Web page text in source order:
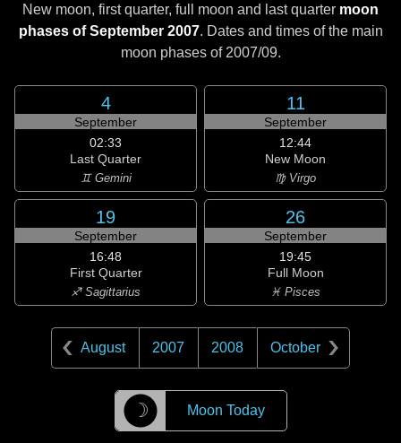
New moon, first quarter, full moon and last quarter moon
phases of September 2007. Dates and times of the main
moon phases of 2007/09.
4
September
02:33
Last Quarter
♊ Gemini
11
September
12:44
New Moon
♍ Virgo
19
September
16:48
First Quarter
♐ Sagittarius
26
September
19:45
Full Moon
♓ Pisces
August 2007 2008 October
☽ Moon Today